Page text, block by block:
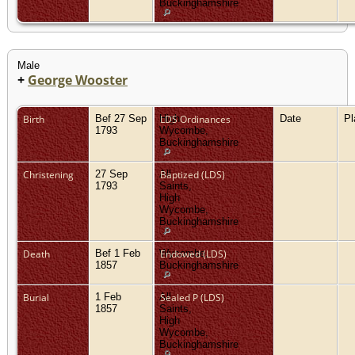
Buckinghamshire
Male
+ George Wooster
Birth
Bef 27 Sep
1793
High
Wycombe,
Buckinghamshire
LDS Ordinances Date
Christening
27 Sep
1793
All
Saints,
High
Wycombe,
Buckinghamshire
Baptized (LDS)
Death
Bef 1 Feb
1857
Wycombe,
Buckinghamshire
Endowed (LDS)
Burial
1 Feb
1857
All
Saints,
High
Wycombe,
Buckinghamshire
Sealed P (LDS)